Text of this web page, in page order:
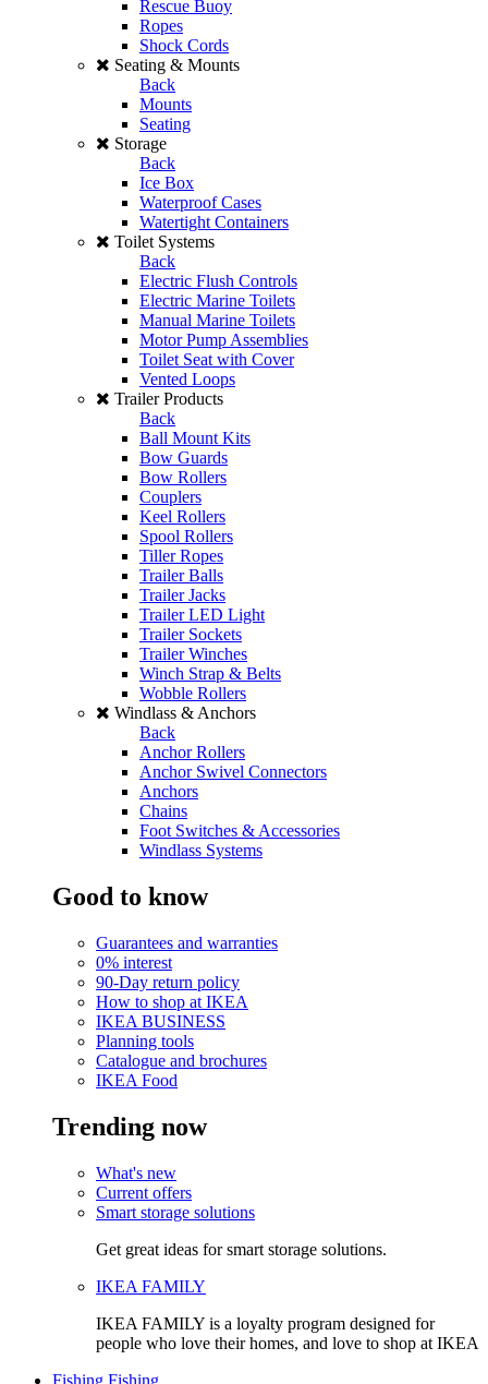
Rescue Buoy
Ropes
Shock Cords
Seating & Mounts
Back
Mounts
Seating
Storage
Back
Ice Box
Waterproof Cases
Watertight Containers
Toilet Systems
Back
Electric Flush Controls
Electric Marine Toilets
Manual Marine Toilets
Motor Pump Assemblies
Toilet Seat with Cover
Vented Loops
Trailer Products
Back
Ball Mount Kits
Bow Guards
Bow Rollers
Couplers
Keel Rollers
Spool Rollers
Tiller Ropes
Trailer Balls
Trailer Jacks
Trailer LED Light
Trailer Sockets
Trailer Winches
Winch Strap & Belts
Wobble Rollers
Windlass & Anchors
Back
Anchor Rollers
Anchor Swivel Connectors
Anchors
Chains
Foot Switches & Accessories
Windlass Systems
Good to know
Guarantees and warranties
0% interest
90-Day return policy
How to shop at IKEA
IKEA BUSINESS
Planning tools
Catalogue and brochures
IKEA Food
Trending now
What's new
Current offers
Smart storage solutions
Get great ideas for smart storage solutions.
IKEA FAMILY
IKEA FAMILY is a loyalty program designed for
people who love their homes, and love to shop at IKEA
Fishing Fishing